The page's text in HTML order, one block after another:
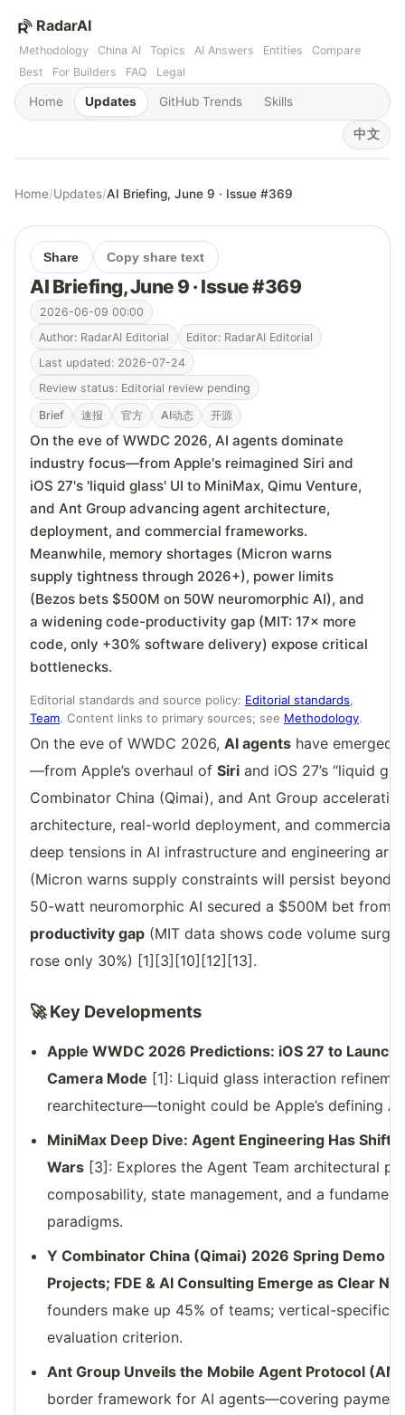
RadarAI
Methodology China AI Topics AI Answers Entities
Compare
Best
For Builders FAQ Legal
Home Updates GitHub Trends Skills
中文
Home/Updates/AI Briefing, June 9 · Issue #369
Share Copy share text
AI Briefing, June 9 · Issue #369
2026-06-09 00:00
Author: RadarAI Editorial
Editor: RadarAI Editorial
Last updated: 2026-07-24
Review status: Editorial review pending
Brief 速报 官方 AI动态 开源
On the eve of WWDC 2026, AI agents dominate
industry focus—from Apple's reimagined Siri and
iOS 27's 'liquid glass' UI to MiniMax, Qimu Venture,
and Ant Group advancing agent architecture,
deployment, and commercial frameworks.
Meanwhile, memory shortages (Micron warns
supply tightness through 2026+), power limits
(Bezos bets $500M on 50W neuromorphic AI), and
a widening code-productivity gap (MIT: 17× more
code, only +30% software delivery) expose critical
bottlenecks.
Editorial standards and source policy: Editorial standards,
Team. Content links to primary sources; see Methodology.
On the eve of WWDC 2026, AI agents have emerged
—from Apple’s overhaul of Siri and iOS 27’s “liquid
Combinator China (Qimai), and Ant Group
architecture, real-world deployment, and commercial
deep tensions in AI infrastructure and engineering
(Micron warns supply constraints will persist beyond
50-watt neuromorphic AI secured a $500M bet from
productivity gap (MIT data shows code volume
rose only 30%) [1][3][10][12][13].
🚀 Key Developments
Apple WWDC 2026 Predictions: iOS 27 to Launch
Camera Mode [1]: Liquid glass interaction
rearchitecture—tonight could be Apple’s defining
MiniMax Deep Dive: Agent Engineering Has
Wars [3]: Explores the Agent Team architectural
composability, state management, and a
paradigms.
Y Combinator China (Qimai) 2026 Spring Demo
Projects; FDE & AI Consulting Emerge as Clear
founders make up 45% of teams; vertical-specific
evaluation criterion.
Ant Group Unveils the Mobile Agent Protocol
border framework for AI agents—covering